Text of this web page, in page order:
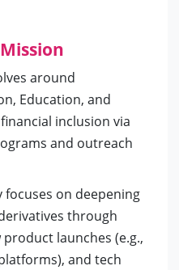
around
Education, and
inclusion via
and outreach
on deepening
through
launches (e.g.,
and tech